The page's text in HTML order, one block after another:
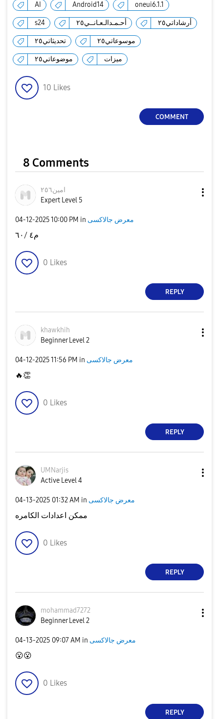
AI Android14 oneui6.1.1
s24 أحـمـدالـعـانــي٢٥ أرشاداتي٢٥
تحديثاتي٢٥ موسوعاتي٢٥
موضوعاتي٢٥ ميزات
10 Likes
COMMENT
8 Comments
امين٢٥٦
Expert Level 5
‎04-12-202510:00 PM in معرض جالاكسى
م٤ /٦٠
0 Likes
REPLY
khawkhih
Beginner Level 2
‎04-12-202511:56 PM in معرض جالاكسى
🔥 👏
0 Likes
REPLY
UMNarjis
Active Level 4
‎04-13-2025 01:32 AM in معرض جالاكسى
ممكن اعدادات الكامره
0 Likes
REPLY
mohammad7272
Beginner Level 2
‎04-13-2025 09:07 AM in معرض جالاكسى
😮😮
0 Likes
REPLY